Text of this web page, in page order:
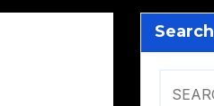
Search